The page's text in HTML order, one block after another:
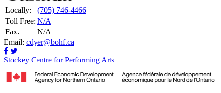
Locally:
(705) 746-4466
Toll Free: N/A
Fax:
N/A
Email: cdyer@bohf.ca
Stockey Centre for Performing Arts